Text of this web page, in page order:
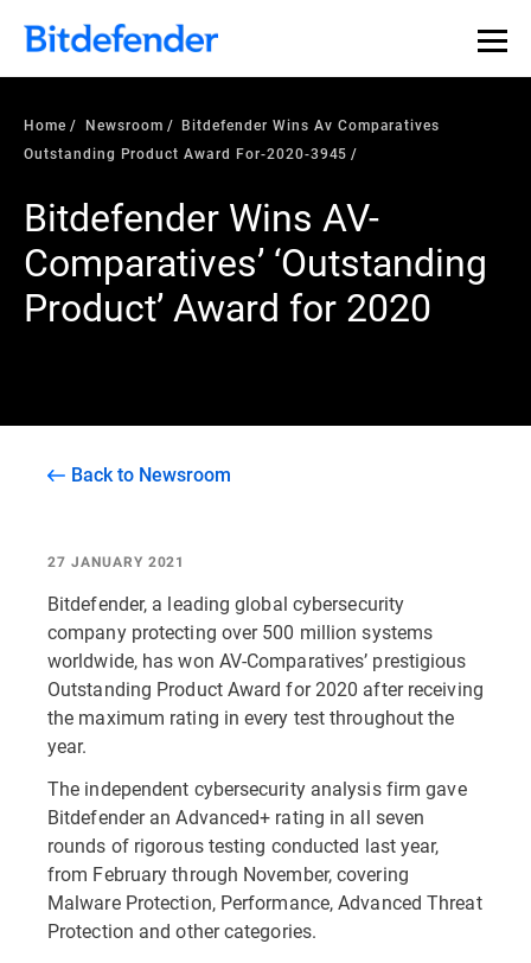
Home Newsroom
Bitdefender Wins Av Comparatives
Outstanding Product Award For-2020-3945
Bitdefender Wins AV-
Comparatives’ ‘Outstanding
Product’ Award for 2020
Back to Newsroom
27 JANUARY 2021
Bitdefender, a leading global cybersecurity
company protecting over 500 million systems
worldwide, has won AV-Comparatives’ prestigious
Outstanding Product Award for 2020 after receiving
the maximum rating in every test throughout the
year.
The independent cybersecurity analysis firm gave
Bitdefender an Advanced+ rating in all seven
rounds of rigorous testing conducted last year,
from February through November, covering
Malware Protection, Performance, Advanced Threat
Protection and other categories.